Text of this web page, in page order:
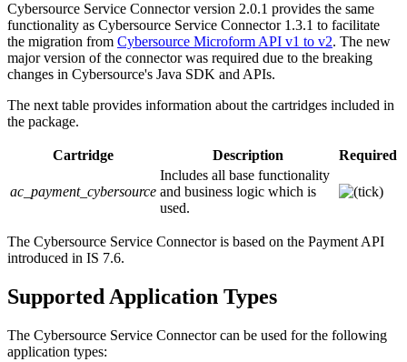
Cybersource Service Connector version 2.0.1 provides the same
functionality as Cybersource Service Connector 1.3.1 to facilitate
the migration from Cybersource Microform API v1 to v2. The new
major version of the connector was required due to the breaking
changes in Cybersource's Java SDK and APIs.
The next table provides information about the cartridges included in
the package.
Cartridge Description Required
ac_payment_cybersource
Includes all base functionality
and business logic which is
used.
The Cybersource Service Connector is based on the Payment API
introduced in IS 7.6.
Supported Application Types
The Cybersource Service Connector can be used for the following
application types: